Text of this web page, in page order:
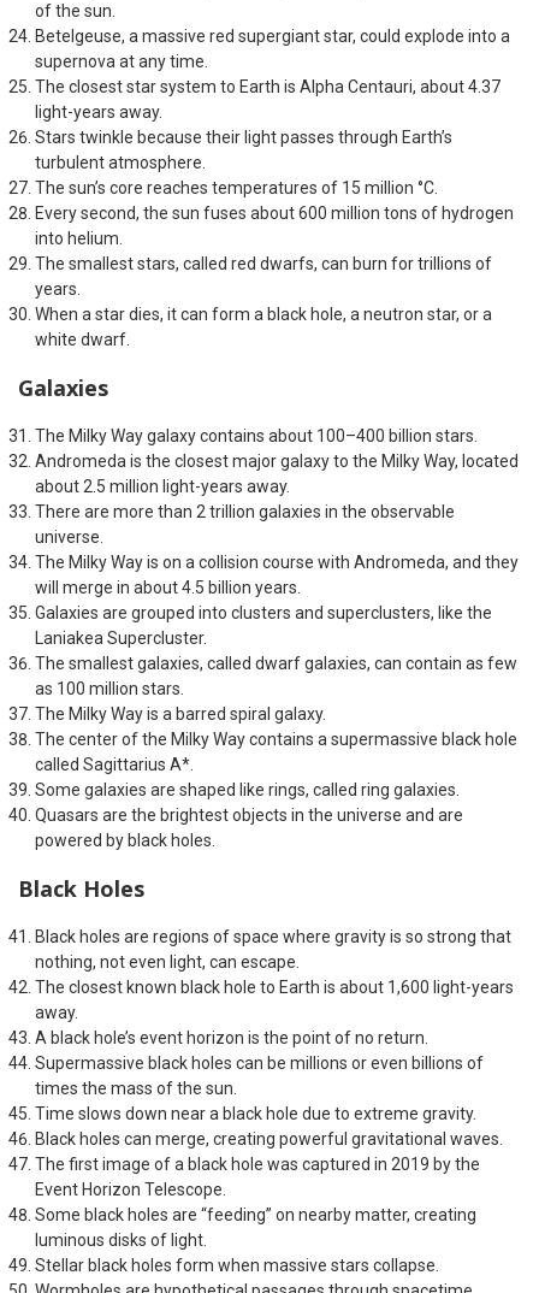
of the sun.
Betelgeuse, a massive red supergiant star, could explode into a
supernova at any time.
The closest star system to Earth is Alpha Centauri, about 4.37
light-years away.
Stars twinkle because their light passes through Earth’s
turbulent atmosphere.
The sun’s core reaches temperatures of 15 million °C.
Every second, the sun fuses about 600 million tons of hydrogen
into helium.
The smallest stars, called red dwarfs, can burn for trillions of
years.
When a star dies, it can form a black hole, a neutron star, or a
white dwarf.
Galaxies
The Milky Way galaxy contains about 100–400 billion stars.
Andromeda is the closest major galaxy to the Milky Way, located
about 2.5 million light-years away.
There are more than 2 trillion galaxies in the observable
universe.
The Milky Way is on a collision course with Andromeda, and they
will merge in about 4.5 billion years.
Galaxies are grouped into clusters and superclusters, like the
Laniakea Supercluster.
The smallest galaxies, called dwarf galaxies, can contain as few
as 100 million stars.
The Milky Way is a barred spiral galaxy.
The center of the Milky Way contains a supermassive black hole
called Sagittarius A*.
Some galaxies are shaped like rings, called ring galaxies.
Quasars are the brightest objects in the universe and are
powered by black holes.
Black Holes
Black holes are regions of space where gravity is so strong that
nothing, not even light, can escape.
The closest known black hole to Earth is about 1,600 light-years
away.
A black hole’s event horizon is the point of no return.
Supermassive black holes can be millions or even billions of
times the mass of the sun.
Time slows down near a black hole due to extreme gravity.
Black holes can merge, creating powerful gravitational waves.
The first image of a black hole was captured in 2019 by the
Event Horizon Telescope.
Some black holes are “feeding” on nearby matter, creating
luminous disks of light.
Stellar black holes form when massive stars collapse.